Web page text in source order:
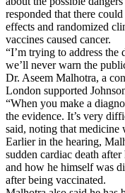
responded that there
effects and randomized
vaccines caused cancer.
“I’m trying to address the
we’ll never warn the
Dr. Aseem Malhotra, a
London supported
“When you make a
the evidence. It’s very
said, noting that medicine
Earlier in the hearing,
sudden cardiac death
and how he himself was
after being vaccinated.